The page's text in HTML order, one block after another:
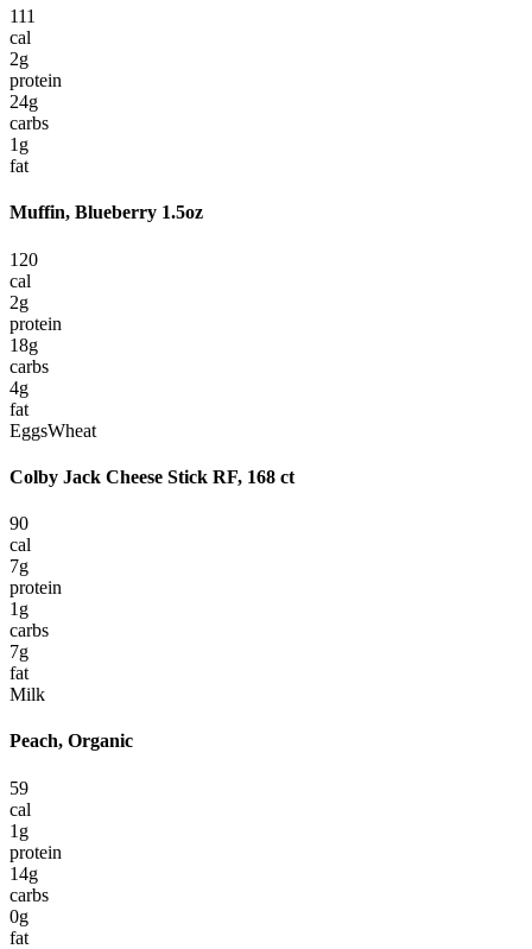
111
cal
2g
protein
24g
carbs
1 g
fat
Muffin, Blueberry 1.5oz
120
cal
2g
protein
18g
carbs
4g
fat
EggsWheat
Colby Jack Cheese Stick RF, 168 ct
90
cal
7g
protein
1 g
carbs
7g
fat
Milk
Peach, Organic
59
cal
1 g
protein
14g
carbs
0g
fat